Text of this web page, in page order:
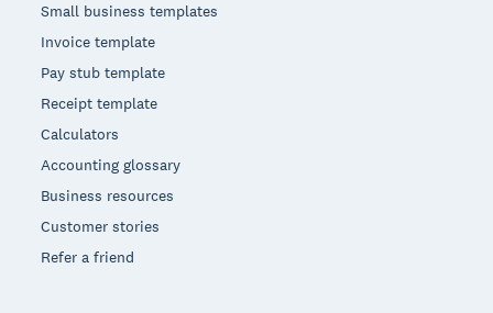
Small business templates
Invoice template
Pay stub template
Receipt template
Calculators
Accounting glossary
Business resources
Customer stories
Refer a friend